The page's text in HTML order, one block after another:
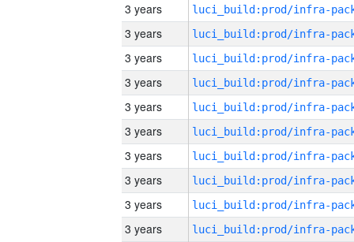
3 years
3 years
3 years
3 years
3 years
3 years
3 years
3 years
3 years
3 years